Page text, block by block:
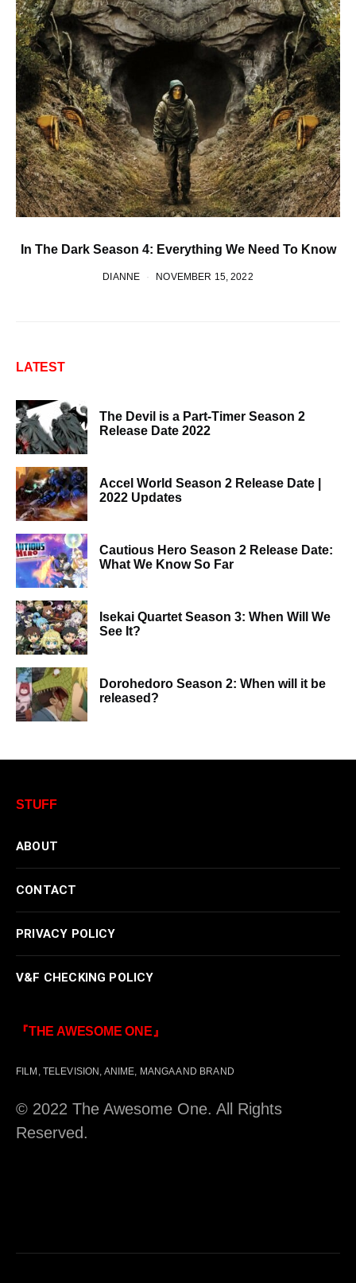
In The Dark Season 4: Everything We Need To Know
DIANNE NOVEMBER 15, 2022
LATEST
The Devil is a Part-Timer Season 2
Release Date 2022
Accel World Season 2 Release Date |
2022 Updates
Cautious Hero Season 2 Release Date:
What We Know So Far
Isekai Quartet Season 3: When Will We
See It?
Dorohedoro Season 2: When will it be
released?
STUFF
ABOUT
CONTACT
PRIVACY POLICY
V&F CHECKING POLICY
『THE AWESOME ONE』
FILM, TELEVISION, ANIME, MANGA AND BRAND
© 2022 The Awesome One. All Rights
Reserved.